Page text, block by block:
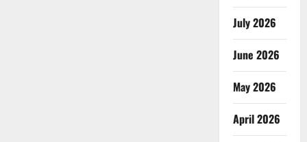
July 2026
June 2026
May 2026
April 2026